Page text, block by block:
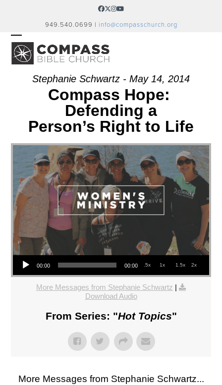
Facebook
Twitter
Instagram
YouTube
949.540.0699 | info@compasschurch.org
OPEN
MOBILE
MENU
CLOSE
MOBILE
MENUStephanie Schwartz - May 14, 2014
Compass Hope:
Defending a
Person’s Right to Life
Audio Player
00:00 00:00 .5x 1x 1.5x 2x
More Messages from Stephanie Schwartz
Download Audio
From Series: "Hot Topics"
More Messages from Stephanie Schwartz...